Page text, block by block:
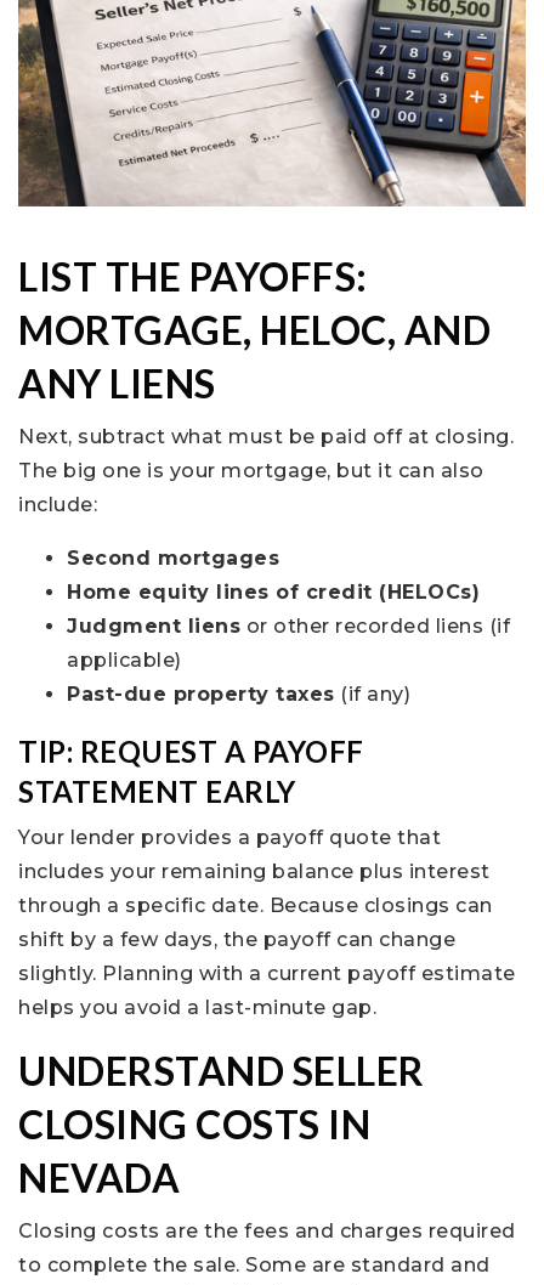
LIST THE PAYOFFS:
MORTGAGE, HELOC, AND
ANY LIENS
Next, subtract what must be paid off at closing.
The big one is your mortgage, but it can also
include:
Second mortgages
Home equity lines of credit (HELOCs)
Judgment liens or other recorded liens (if
applicable)
Past-due property taxes (if any)
TIP: REQUEST A PAYOFF
STATEMENT EARLY
Your lender provides a payoff quote that
includes your remaining balance plus interest
through a specific date. Because closings can
shift by a few days, the payoff can change
slightly. Planning with a current payoff estimate
helps you avoid a last-minute gap.
UNDERSTAND SELLER
CLOSING COSTS IN
NEVADA
Closing costs are the fees and charges required
to complete the sale. Some are standard and